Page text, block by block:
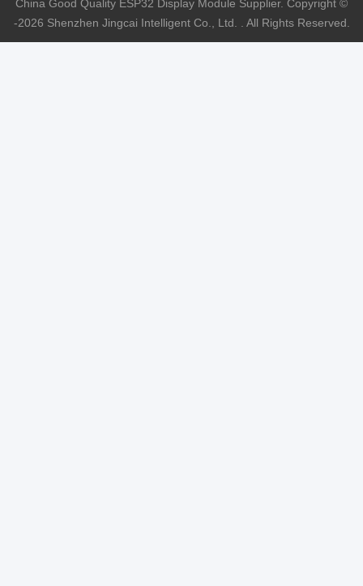
China Good Quality ESP32 Display Module Supplier. Copyright ©
-2026 Shenzhen Jingcai Intelligent Co., Ltd. . All Rights Reserved.